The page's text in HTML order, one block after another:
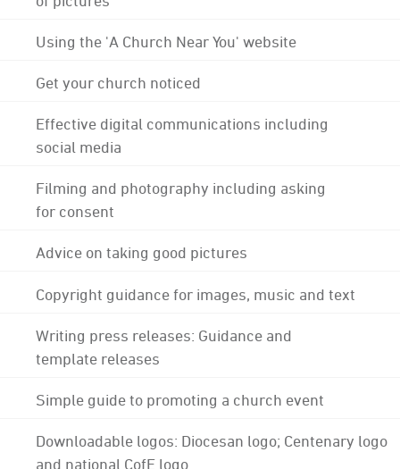
Using the 'A Church Near You' website
Get your church noticed
Effective digital communications including
social media
Filming and photography including asking
for consent
Advice on taking good pictures
Copyright guidance for images, music and text
Writing press releases: Guidance and
template releases
Simple guide to promoting a church event
Downloadable logos: Diocesan logo; Centenary logo
and national CofE logo